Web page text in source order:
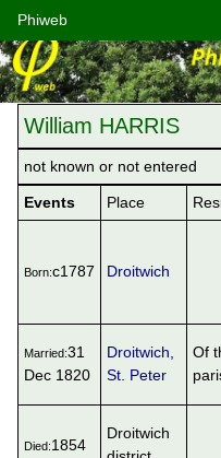
Phiweb
William HARRIS
not known or not entered
Events Place
Born:c1787 Droitwich
Married:31
Dec 1820
Droitwich,
St. Peter
Of
Died:1854
Droitwich